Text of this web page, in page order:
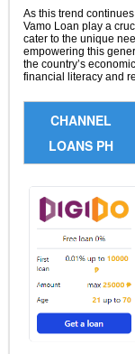
As this trend
Vamo Loan play a
cater to the unique
empowering this
the country’s
financial literacy and
CHANNEL
LOANS PH